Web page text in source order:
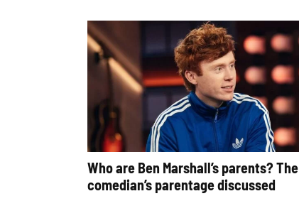
Who are Ben Marshall’s parents? The
comedian’s parentage discussed